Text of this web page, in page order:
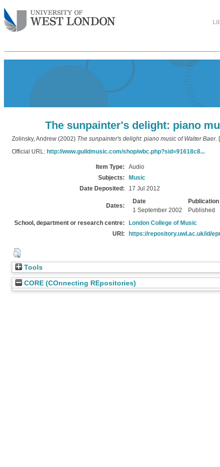
The sunpainter's delight: piano
Zolinsky, Andrew (2002) The sunpainter's delight: piano music of Walter Baer.
Official URL: http://www.guildmusic.com/shop/wbc.php?sid=91618c8...
Item Type:
Audio
Subjects:
Music
Date Deposited:
17 Jul 2012
Dates:
Date
1 September 2002
Published
School, department or research centre:
London College of Music
URI:
https://repository.uwl.ac.uk/id/
Tools
CORE (COnnecting REpositories)